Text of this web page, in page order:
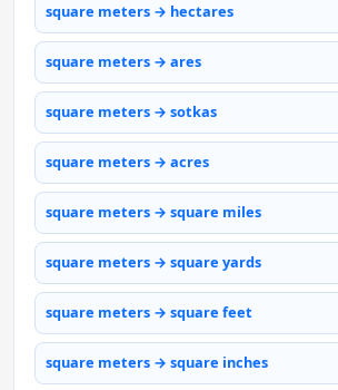
square meters → hectares
square meters → ares
square meters → sotkas
square meters → acres
square meters → square miles
square meters → square yards
square meters → square feet
square meters → square inches